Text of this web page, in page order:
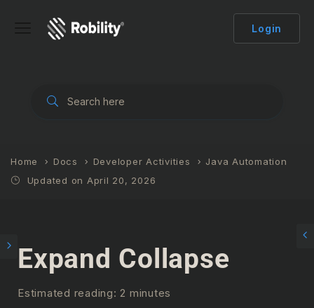
Login
Home Docs Developer Activities
Java Automation
Updated on April 20, 2026
Expand Collapse
Estimated reading: 2 minutes